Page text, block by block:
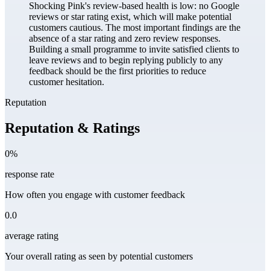
Shocking Pink's review-based health is low: no Google
reviews or star rating exist, which will make potential
customers cautious. The most important findings are the
absence of a star rating and zero review responses.
Building a small programme to invite satisfied clients to
leave reviews and to begin replying publicly to any
feedback should be the first priorities to reduce
customer hesitation.
Reputation
Reputation & Ratings
0%
response rate
How often you engage with customer feedback
0.0
average rating
Your overall rating as seen by potential customers